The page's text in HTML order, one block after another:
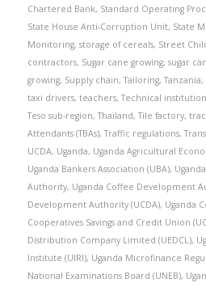
Chartered Bank, Standard Operating
State House Anti-Corruption Unit, State
Monitoring, storage of cereals, Street
contractors, Sugar cane growing, sugar
growing, Supply chain,Tailoring,Tanzania,
taxi drivers, teachers,Technical
Teso sub-region,Thailand,Tile factory,
Attendants (TBAs),Traffic regulations,
UCDA, Uganda, Uganda Agricultural
Uganda Bankers Association (UBA),
Authority, Uganda Coffee Development
Development Authority (UCDA), Uganda
Cooperatives Savings and Credit Union
Distribution Company Limited (UEDCL),
Institute (UIRI), Uganda Microfinance
National Examinations Board (UNEB),